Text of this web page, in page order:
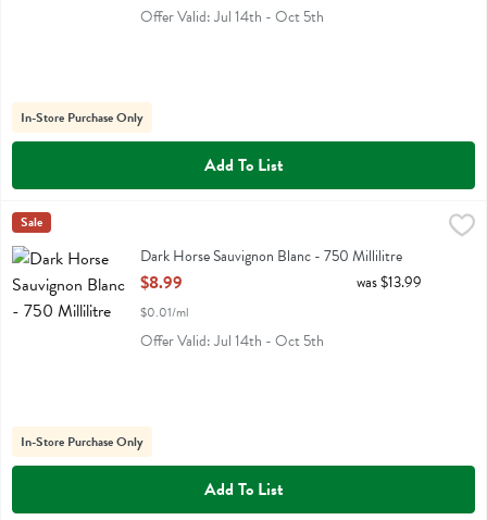
Offer Valid: Jul 14th - Oct 5th
In-Store Purchase Only
Add To List
Dark Horse Sauvignon Blanc - 750 Millilitre
Dark Horse Sauvignon Blanc
Darkhorse
Sale
Dark Horse Sauvignon Blanc - 750 Millilitre
Open Product Description
$8.99
$0.01/ml
was $13.99
Offer Valid: Jul 14th - Oct 5th
In-Store Purchase Only
Add To List